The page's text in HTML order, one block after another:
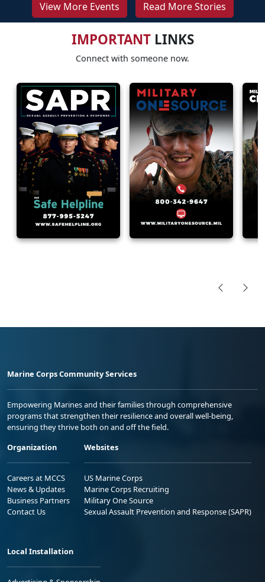
View More Events Read More Stories
IMPORTANTLINKS
Connect with someone now.
Marine Corps Community Services
Empowering Marines and their families through comprehensive
programs that strengthen their resilience and overall well-being,
ensuring they thrive both on and off the field.
Organization
Careers at MCCS
News & Updates
Business Partners
Contact Us
Websites
US Marine Corps
Marine Corps Recruiting
Military One Source
Sexual Assault Prevention and Response (SAPR)
Local Installation